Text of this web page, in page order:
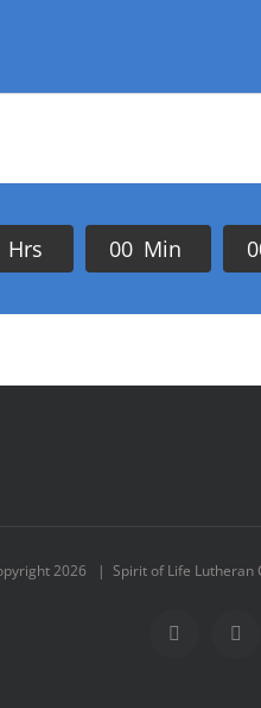
Hrs 00 Min 0
2026 | Spirit of Life Lutheran
Facebook